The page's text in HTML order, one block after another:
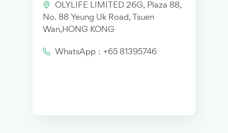
OLYLIFE LIMITED 26G, Plaza 88,
No. 88 Yeung Uk Road, Tsuen
Wan,HONG KONG
WhatsApp：+65 81395746